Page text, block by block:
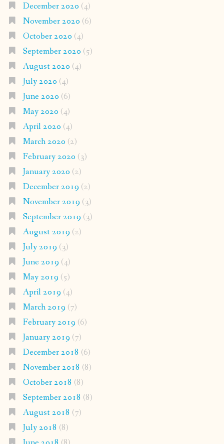
December 2020 (4)
November 2020 (6)
October 2020 (4)
September 2020 (5)
August 2020 (4)
July 2020 (4)
June 2020 (6)
May 2020 (4)
April 2020 (4)
March 2020 (2)
February 2020 (3)
January 2020 (2)
December 2019 (2)
November 2019 (3)
September 2019 (3)
August 2019 (2)
July 2019 (3)
June 2019 (4)
May 2019 (5)
April 2019 (4)
March 2019 (7)
February 2019 (6)
January 2019 (7)
December 2018 (6)
November 2018 (8)
October 2018 (8)
September 2018 (8)
August 2018 (7)
July 2018 (8)